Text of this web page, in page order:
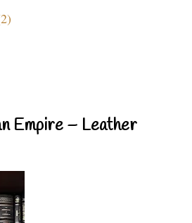
Empire – Leather